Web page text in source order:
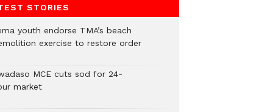
STORIES
youth endorse TMA’s beach
exercise to restore order
MCE cuts sod for 24-
market